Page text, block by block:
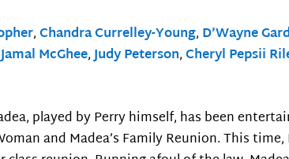
,Chandra Currelley-Young, D’Wayne
McGhee,Judy Peterson,Cheryl Pepsii
played by Perry himself, has been
and Madea’s Family Reunion. This time,